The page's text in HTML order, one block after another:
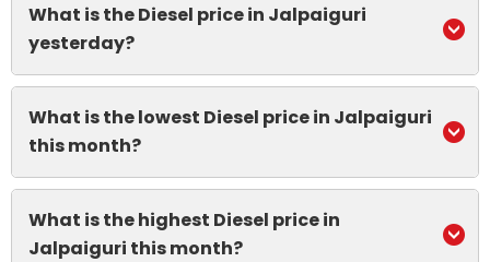
What is the Diesel price in Jalpaiguri
yesterday?
What is the lowest Diesel price in Jalpaiguri
this month?
What is the highest Diesel price in
Jalpaiguri this month?